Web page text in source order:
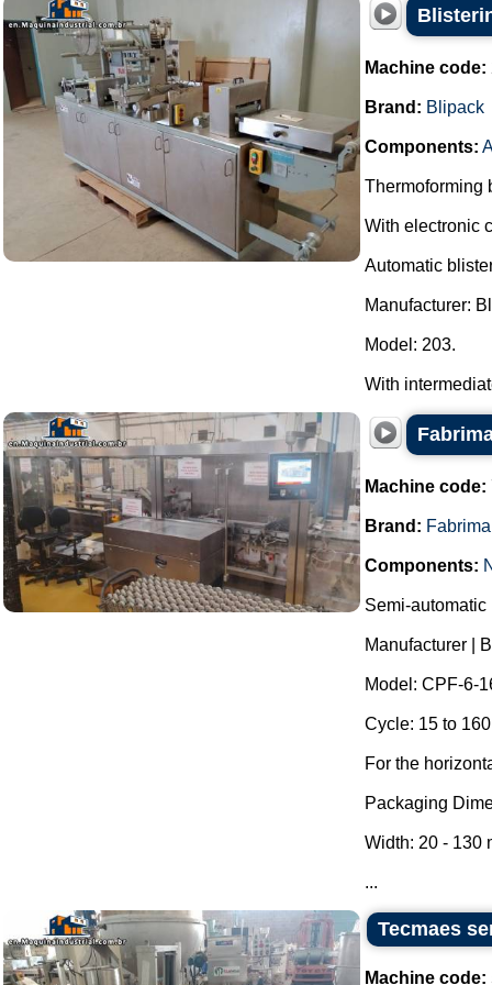
Machine code:
Brand: Blipack
Components:
Thermoforming
With electronic
Automatic
Manufacturer:
Model: 203.
With
Machine code:
Brand: Fabrima
Components:
Semi-
Manufacturer |
Model: CPF-6-
Cycle: 15 to
For the
Packaging
Width: 20 - 130
...
Tecmaes
Machine code: